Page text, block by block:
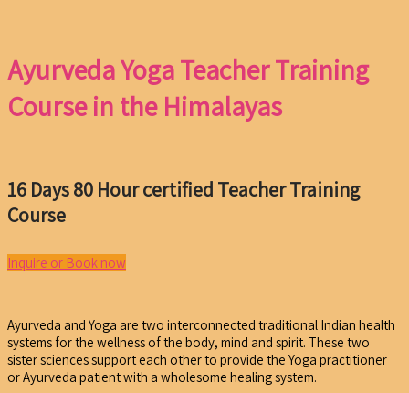
Ayurveda Yoga Teacher Training
Course in the Himalayas
16 Days 80 Hour certified Teacher Training
Course
Inquire or Book now
Ayurveda and Yoga are two interconnected traditional Indian health
systems for the wellness of the body, mind and spirit. These two
sister sciences support each other to provide the Yoga practitioner
or Ayurveda patient with a wholesome healing system.